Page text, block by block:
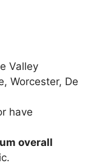
Valley
Worcester, De
have
overall